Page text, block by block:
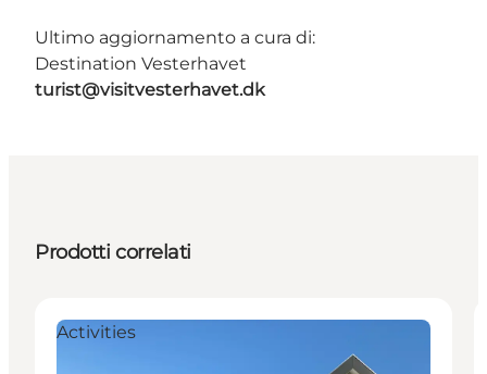
Ultimo aggiornamento a cura di:
Destination Vesterhavet
turist@visitvesterhavet.dk
Prodotti correlati
Activities